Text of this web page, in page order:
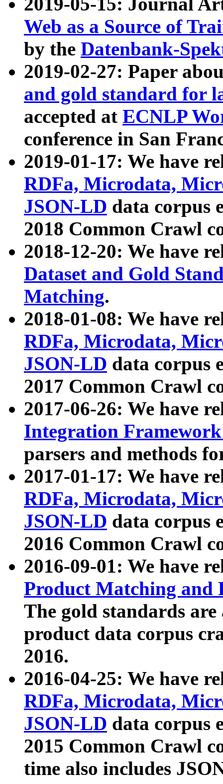
Web as a Source of
by the Datenbank-
2019-02-27: Paper
and gold standard for
accepted at ECNLP
conference in San
2019-01-17: We have
RDFa, Microdata,
JSON-LD data corpus
2018 Common Crawl
2018-12-20: We have
Dataset and Gold
Matching.
2018-01-08: We have
RDFa, Microdata,
JSON-LD data corpus
2017 Common Crawl
2017-06-26: We have
Integration
parsers and methods
2017-01-17: We have
RDFa, Microdata,
JSON-LD data corpus
2016 Common Crawl
2016-09-01: We have
Product Matching and
The gold standards
product data corpus
2016.
2016-04-25: We have
RDFa, Microdata,
JSON-LD data corpus
2015 Common Crawl
time also includes